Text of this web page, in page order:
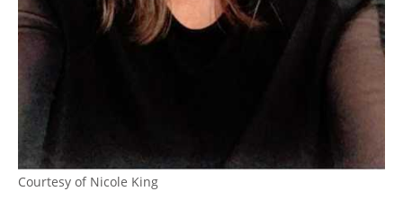
Courtesy of Nicole King